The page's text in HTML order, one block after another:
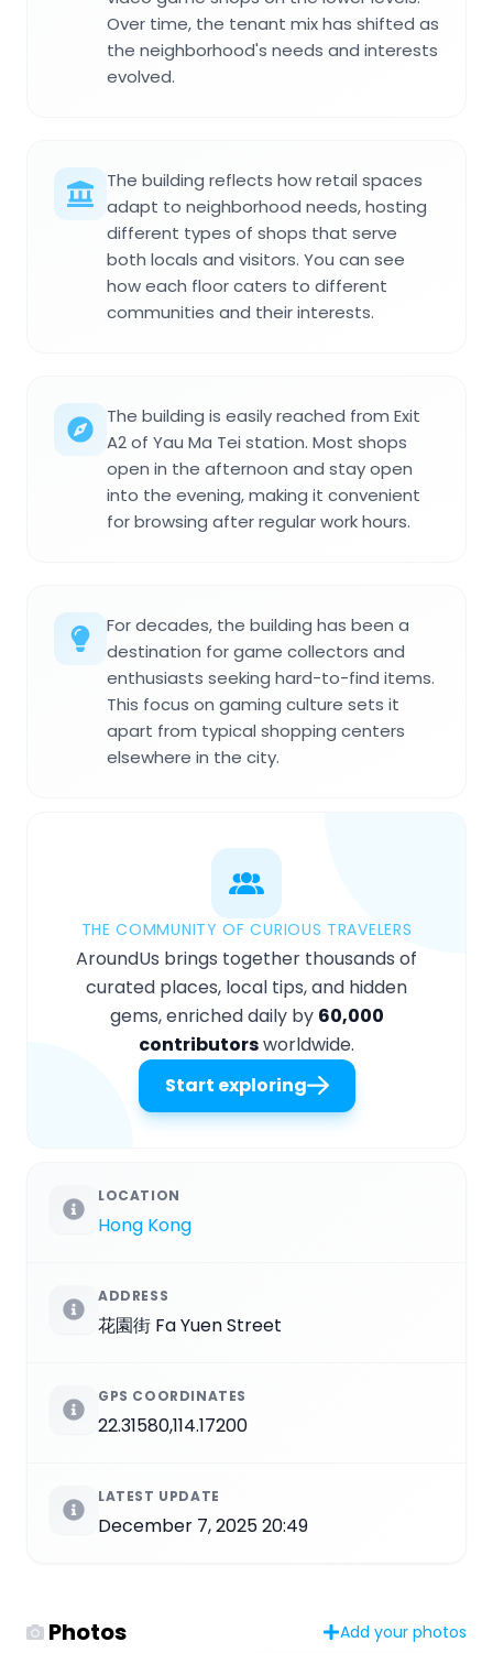
Over time, the tenant mix has shifted as
the neighborhood's needs and interests
evolved.
The building reflects how retail spaces
adapt to neighborhood needs, hosting
different types of shops that serve
both locals and visitors. You can see
how each floor caters to different
communities and their interests.
The building is easily reached from Exit
A2 of Yau Ma Tei station. Most shops
open in the afternoon and stay open
into the evening, making it convenient
for browsing after regular work hours.
For decades, the building has been a
destination for game collectors and
enthusiasts seeking hard-to-find items.
This focus on gaming culture sets it
apart from typical shopping centers
elsewhere in the city.
THE COMMUNITY OF CURIOUS TRAVELERS
AroundUs brings together thousands of
curated places, local tips, and hidden
gems, enriched daily by 60,000
contributorsworldwide.
Start exploring
LOCATION
Hong Kong
ADDRESS
花園街 Fa Yuen Street
GPS COORDINATES
22.31580,114.17200
LATEST UPDATE
December 7, 2025 20:49
Photos Add your photos